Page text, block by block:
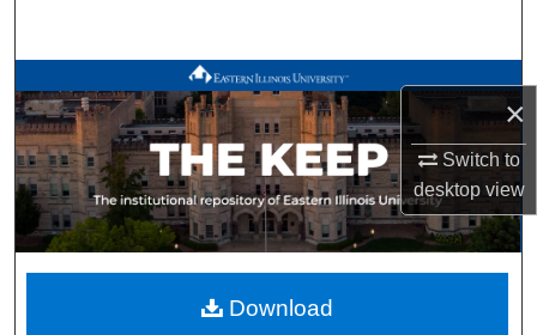
×
Switch to
desktopview
Browse All Works
My Account
About
Digital Commons Network™
Download